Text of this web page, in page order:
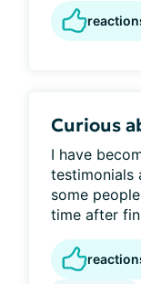
Curious
I have
testimonials
some
time after